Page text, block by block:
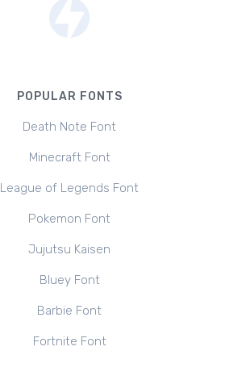
POPULAR FONTS
Death Note Font
Minecraft Font
League of Legends Font
Pokemon Font
Jujutsu Kaisen
Bluey Font
Barbie Font
Fortnite Font